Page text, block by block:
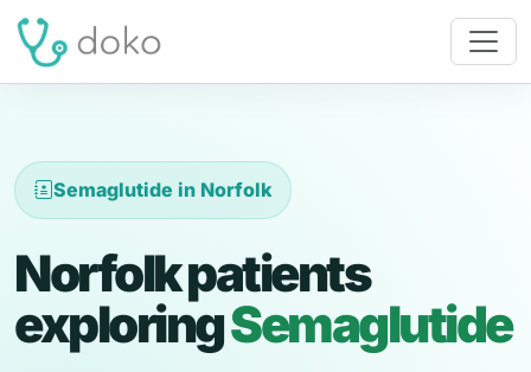
Semaglutide in Norfolk
Norfolk patients
exploringSemaglutide